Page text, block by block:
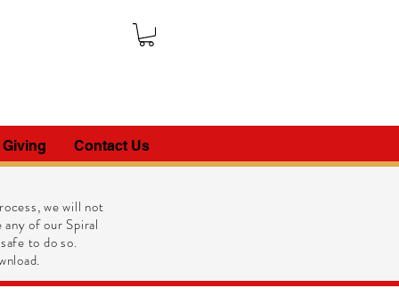
Contact Us
we will not
of our Spiral
to do so.